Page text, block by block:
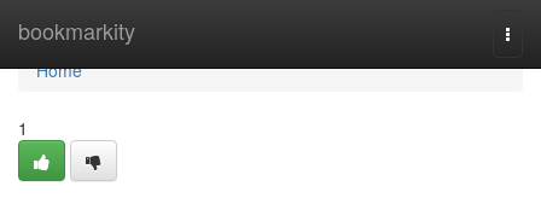
bookmarkity
Home
Home
1